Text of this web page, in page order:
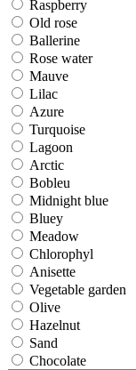
Raspberry
Old rose
Old rose
Ballerine
Ballerine
Rose water
Rose water
Mauve
Mauve
Lilac
Lilac
Azure
Azure
Turquoise
Turquoise
Lagoon
Lagoon
Arctic
Arctic
Bobleu
Bobleu
Midnight blue
Midnight blue
Bluey
Bluey
Meadow
Meadow
Chlorophyl
Chlorophyl
Anisette
Anisette
Vegetable garden
Vegetable garden
Olive
Olive
Hazelnut
Hazelnut
Sand
Sand
Chocolate
Chocolate